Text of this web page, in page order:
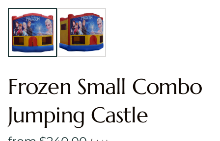
Frozen Small Combo
Jumping Castle